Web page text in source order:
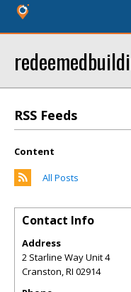
RSS Feeds
Content
All Posts
Contact Info
Address
2 Starline Way Unit 4
Cranston,RI 02914